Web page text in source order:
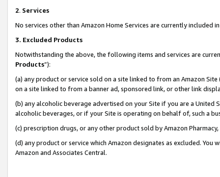
2. Services
No services other than Amazon Home Services are currently included
3. Excluded Products
Notwithstanding the above, the following items and services are
Products”):
(a) any product or service sold on a site linked to from an Amazon
on a site linked to from a banner ad, sponsored link, or other link
(b) any alcoholic beverage advertised on your Site if you are a
alcoholic beverages, or if your Site is operating on behalf of, such a
(c) prescription drugs, or any other product sold by Amazon Pharmacy,
(d) any product or service which Amazon designates as excluded.
Amazon and Associates Central.